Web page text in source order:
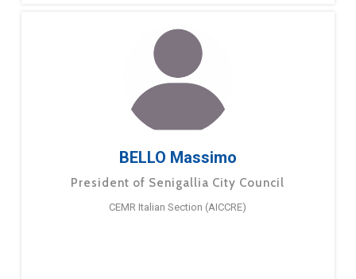
BELLO Massimo
President of Senigallia City Council
CEMR Italian Section (AICCRE)